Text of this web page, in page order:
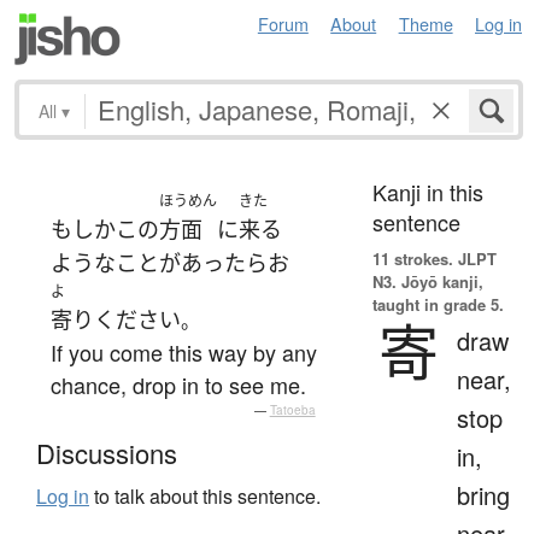
Forum About Theme Log in
All ▾
もしかこの
ほうめん
方面 に
きた
来る
ようなことがあったらお
よ
寄り ください。
If you come this way by any
chance, drop in to see me.
— Tatoeba
Discussions
Log in to talk about this sentence.
Kanji in this
sentence
11 strokes. JLPT
N3. Jōyō kanji,
taught in grade 5.
寄 draw
near,
stop
in,
bring